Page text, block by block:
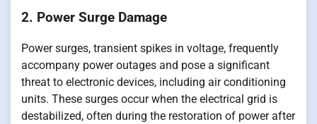
2. Power Surge Damage
Power surges, transient spikes in voltage, frequently
accompany power outages and pose a significant
threat to electronic devices, including air conditioning
units. These surges occur when the electrical grid is
destabilized, often during the restoration of power after